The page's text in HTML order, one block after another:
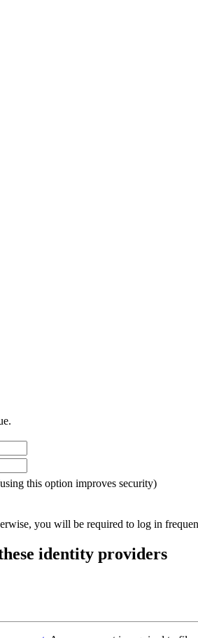
this option improves security)
you will be required to log in
identity providers